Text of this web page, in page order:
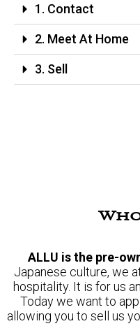
1. Contact
2. Meet At Home
3. Sell
ALLU is the pre-
Japanese culture, we
hospitality. It is for us
Today we want to
allowing you to sell us